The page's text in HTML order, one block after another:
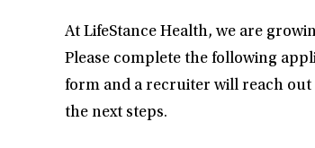
At LifeStance Health, we are
Please complete the following
form and a recruiter will reach out
the next steps.